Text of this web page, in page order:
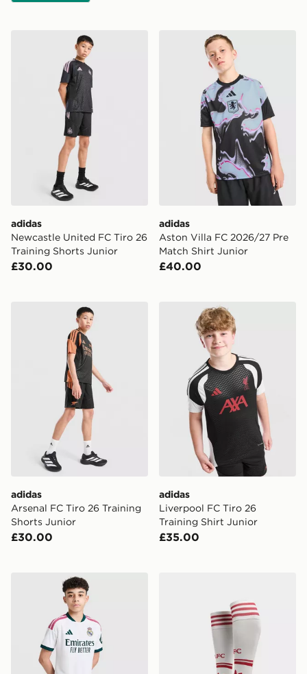
adidas Newcastle United FC Tiro 26 Training Shorts
adidas
Newcastle United FC Tiro 26
Training Shorts Junior
£30.00
adidas Aston Villa FC
adidas
Aston Villa FC 2026/27 Pre
Match Shirt Junior
£40.00
adidas Arsenal FC Tiro 26 Training Shorts Junior
adidas
Arsenal FC Tiro 26 Training
Shorts Junior
£30.00
adidas Liverpool FC Tiro
adidas
Liverpool FC Tiro 26
Training Shirt Junior
£35.00
adidas Real Madrid 2026/27 Home Shorts Junior